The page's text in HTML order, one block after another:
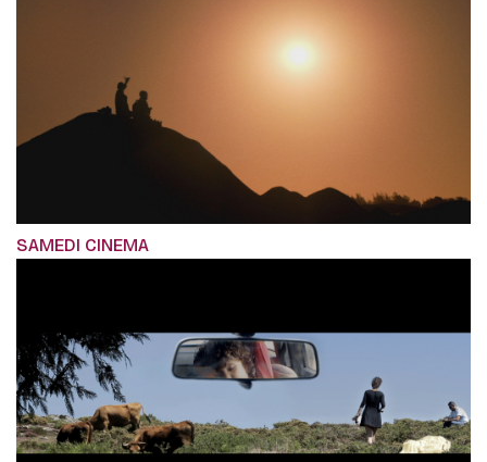
SAMEDI CINEMA